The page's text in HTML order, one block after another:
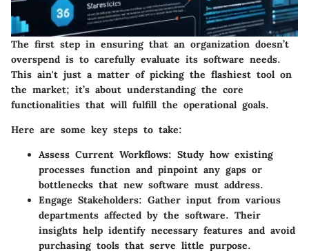
The first step in ensuring that an organization doesn’t
overspend is to carefully evaluate its software needs.
This ain't just a matter of picking the flashiest tool on
the market; it’s about understanding the core
functionalities that will fulfill the operational goals.
Here are some key steps to take:
Assess Current Workflows: Study how existing
processes function and pinpoint any gaps or
bottlenecks that new software must address.
Engage Stakeholders: Gather input from various
departments affected by the software. Their
insights help identify necessary features and avoid
purchasing tools that serve little purpose.